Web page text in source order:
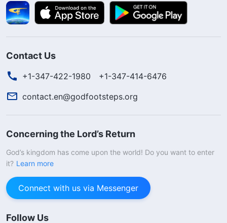
Contact Us
+1-347-422-1980
+1-347-414-6476
contact.en@godfootsteps.org
Concerning the Lord’s Return
God’s kingdom has come upon the world! Do you want to enter
it? Learn more
Connect with us via Messenger
Follow Us